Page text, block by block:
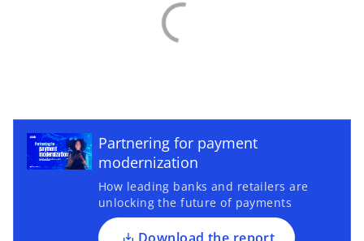
Partnering for payment
modernization
How leading banks and retailers are
unlocking the future of payments
p
e
n
s
i
n
a
o
p